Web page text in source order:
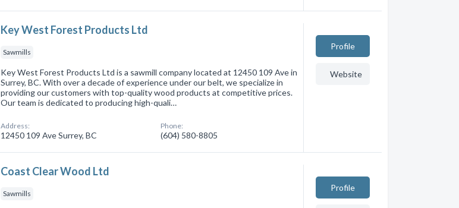
Key West Forest Products Ltd
Sawmills
Key West Forest Products Ltd is a sawmill company located at 12450 109 Ave in
Surrey, BC. With over a decade of experience under our belt, we specialize in
providing our customers with top-quality wood products at competitive prices.
Our team is dedicated to producing high-quali…
Address:
12450 109 Ave Surrey, BC
Phone:
(604) 580-8805
Profile
Website
Coast Clear Wood Ltd
Sawmills
Profile